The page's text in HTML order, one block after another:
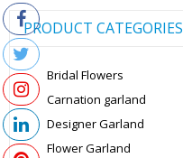
PRODUCT CATEGORIES
Bridal Flowers
Carnation garland
Designer Garland
Flower Garland